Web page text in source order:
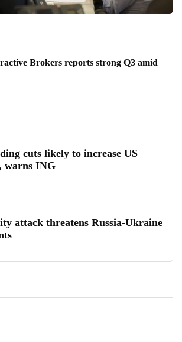
Brokers reports strong Q3 amid
cuts likely to increase US
warns ING
attack threatens Russia-Ukraine